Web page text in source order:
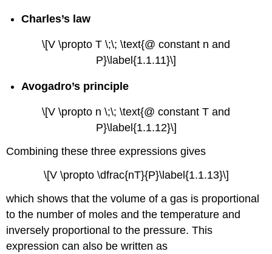
Charles’s law
\[V \propto T \;\; \text{@ constant n and
P}\label{1.1.11}\]
Avogadro’s principle
\[V \propto n \;\; \text{@ constant T and
P}\label{1.1.12}\]
Combining these three expressions gives
\[V \propto \dfrac{nT}{P}\label{1.1.13}\]
which shows that the volume of a gas is proportional
to the number of moles and the temperature and
inversely proportional to the pressure. This
expression can also be written as